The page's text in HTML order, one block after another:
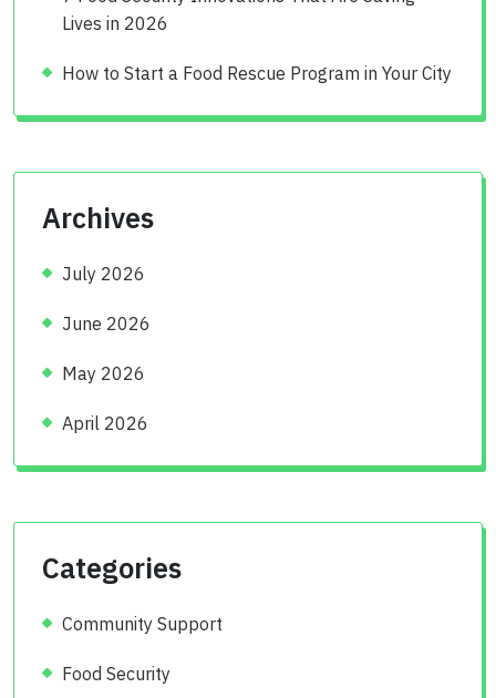
Lives in 2026
How to Start a Food Rescue Program in Your City
Archives
July 2026
June 2026
May 2026
April 2026
Categories
Community Support
Food Security